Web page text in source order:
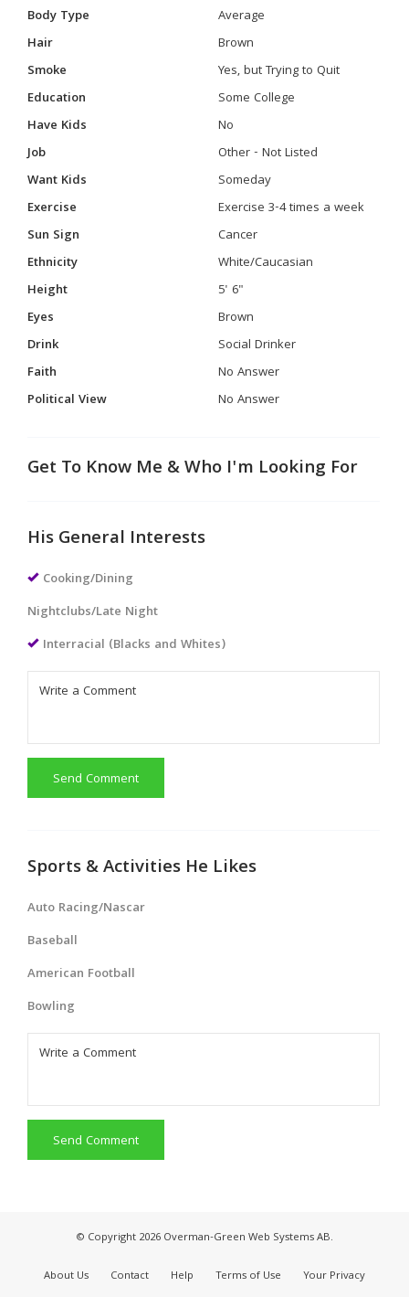
Body Type
Average
Hair
Brown
Smoke
Yes, but Trying to Quit
Education
Some College
Have Kids
No
Job
Other - Not Listed
Want Kids
Someday
Exercise
Exercise 3-4 times a week
Sun Sign
Cancer
Ethnicity
White/Caucasian
Height
5' 6"
Eyes
Brown
Drink
Social Drinker
Faith
No Answer
Political View
No Answer
Get To Know Me & Who I'm Looking For
His General Interests
Cooking/Dining
Nightclubs/Late Night
Interracial (Blacks and Whites)
Send Comment
Sports & Activities He Likes
Auto Racing/Nascar
Baseball
American Football
Bowling
Send Comment
© Copyright 2026 Overman-Green Web Systems AB.
About Us Contact Help Terms of Use Your Privacy